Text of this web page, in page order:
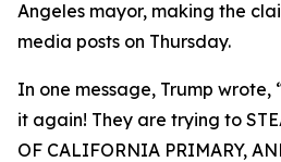
Angeles mayor, making the
media posts on Thursday.
In one message, Trump wrote,
it again! They are trying to
OF CALIFORNIA PRIMARY,